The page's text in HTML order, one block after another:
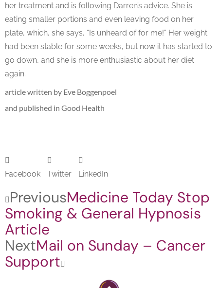
her treatment and is following Darren’s advice. She is
eating smaller portions and even leaving food on her
plate, which, she says, “Is unheard of for me!” Her weight
had been stable for some weeks, but now it has started to
go down, and she is more enthusiastic about her diet
again.
article written by Eve Boggenpoel
and published in Good Health
Facebook Twitter LinkedIn
PreviousMedicine Today Stop
Smoking & General Hypnosis
Article
NextMail on Sunday – Cancer
Support